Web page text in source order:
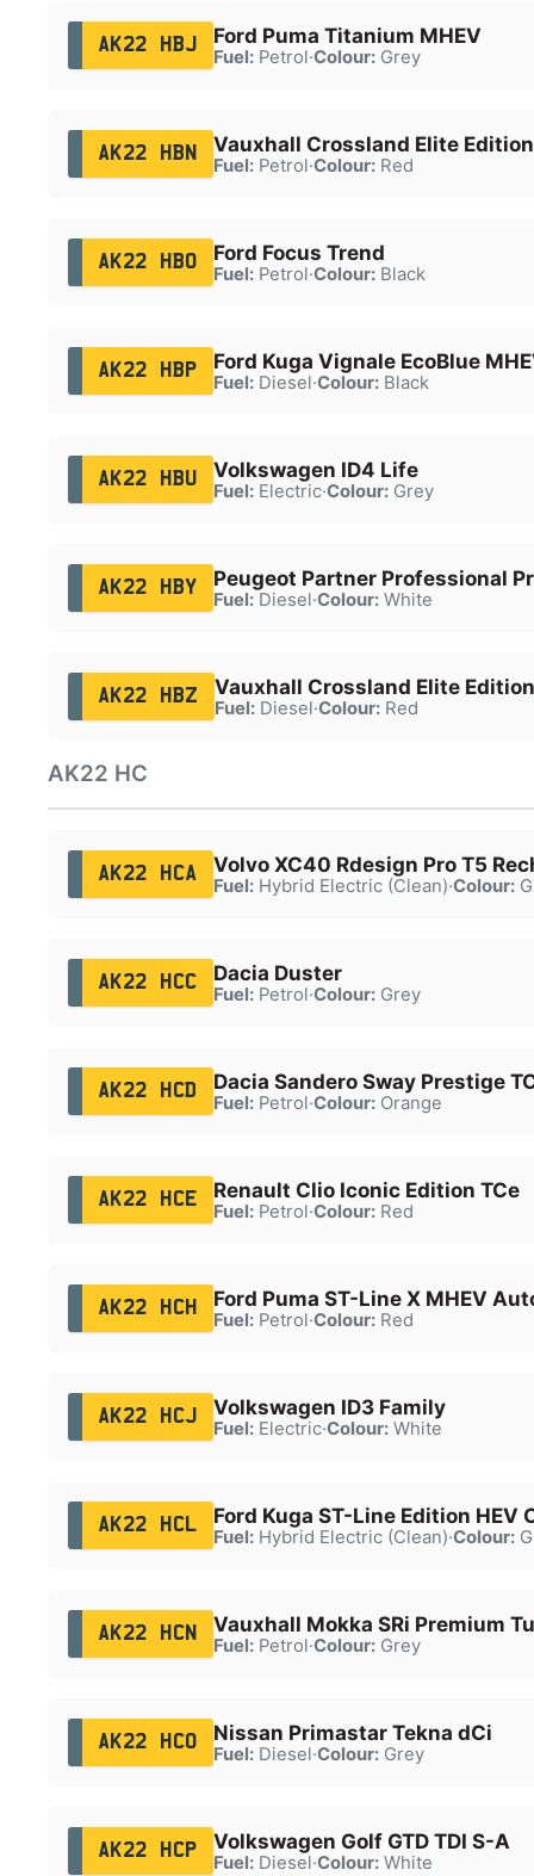
AK22 HBJ Ford Puma Titanium MHEV
Fuel:Petrol·Colour:Grey
AK22 HBN Vauxhall Crossland Elite
Fuel:Petrol·Colour:Red
AK22 HBO Ford Focus Trend
Fuel:Petrol·Colour:Black
AK22 HBP Ford Kuga Vignale EcoBlue
Fuel:Diesel·Colour:Black
AK22 HBU Volkswagen ID4 Life
Fuel:Electric·Colour:Grey
AK22 HBY Peugeot Partner Professional
Fuel:Diesel·Colour:White
AK22 HBZ Vauxhall Crossland Elite
Fuel:Diesel·Colour:Red
AK22 HC
AK22 HCA Volvo XC40 Rdesign Pro T5
Fuel:Hybrid Electric (Clean)·Colour:
AK22 HCC Dacia Duster
Fuel:Petrol·Colour:Grey
AK22 HCD Dacia Sandero Sway Prestige
Fuel:Petrol·Colour:Orange
AK22 HCE Renault Clio Iconic Edition TCe
Fuel:Petrol·Colour:Red
AK22 HCH Ford Puma ST-Line X MHEV
Fuel:Petrol·Colour:Red
AK22 HCJ Volkswagen ID3 Family
Fuel:Electric·Colour:White
AK22 HCL Ford Kuga ST-Line Edition HEV
Fuel:Hybrid Electric (Clean)·Colour:
AK22 HCN Vauxhall Mokka SRi Premium
Fuel:Petrol·Colour:Grey
AK22 HCO Nissan Primastar Tekna dCi
Fuel:Diesel·Colour:Grey
AK22 HCP Volkswagen Golf GTD TDI S-A
Fuel:Diesel·Colour:White